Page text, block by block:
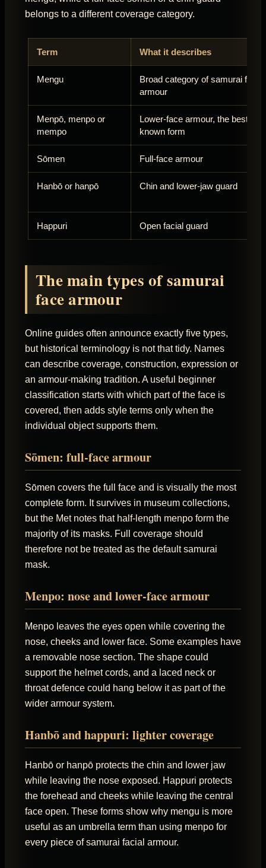
belongs to a different coverage category.
Term What it describes
Mengu
Broad category of samurai facial
armour
Menpō, menpo or
mempo
Lower-face armour, the best-
known form
Sōmen Full-face armour
Hanbō or hanpō Chin and lower-jaw guard
Happuri Open facial guard
The main types of samurai
face armour
Online guides often announce exactly five types,
but historical terminology is not that tidy. Names
can describe coverage, construction, expression or
an armour-making tradition. A useful beginner
classification starts with which part of the face is
covered, then adds style terms only when the
individual object supports them.
Sōmen: full-face armour
Sōmen covers the full face and is visually the most
complete form. It survives in museum collections,
but the Met notes that half-length menpo form the
majority of its masks. Full coverage should
therefore not be treated as the default samurai
mask.
Menpo: nose and lower-face armour
Menpo leaves the eyes open while covering the
nose, cheeks and lower face. Some examples have
a removable nose section. The shape could
support the helmet cords, and a laced neck or
throat defence could hang below it as part of the
wider armour system.
Hanbō and happuri: lighter coverage
Hanbō or hanpō protects the chin and lower jaw
while leaving the nose exposed. Happuri protects
the forehead and cheeks while leaving the central
face open. These forms show why mengu is more
useful as an umbrella term than using menpo for
every piece of samurai facial armour.